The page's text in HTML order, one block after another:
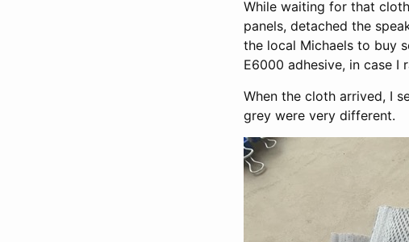
While waiting for that
panels, detached the
the local Michaels to buy
E6000 adhesive, in case I
When the cloth arrived, I
grey were very different.